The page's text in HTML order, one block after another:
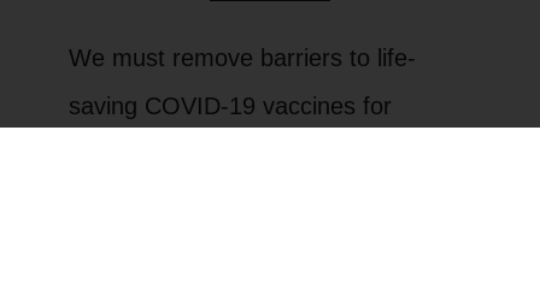
We must remove barriers to life-
saving COVID-19 vaccines for